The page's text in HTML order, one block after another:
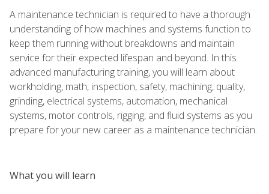
A maintenance technician is required to have a thorough
understanding of how machines and systems function to
keep them running without breakdowns and maintain
service for their expected lifespan and beyond. In this
advanced manufacturing training, you will learn about
workholding, math, inspection, safety, machining, quality,
grinding, electrical systems, automation, mechanical
systems, motor controls, rigging, and fluid systems as you
prepare for your new career as a maintenance technician.
What you will learn